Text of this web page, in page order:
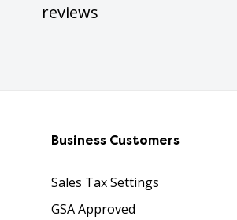
reviews
Business Customers
Sales Tax Settings
GSA Approved